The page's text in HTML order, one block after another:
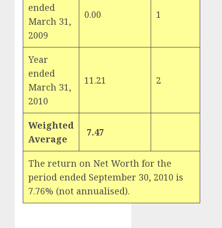
ended
March 31,
2009
0.00 1
Year
ended
March 31,
2010
11.21 2
Weighted
Average
7.47
The return on Net Worth for the
period ended September 30, 2010 is
7.76% (not annualised).